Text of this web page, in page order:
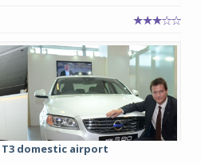
T3 domestic airport